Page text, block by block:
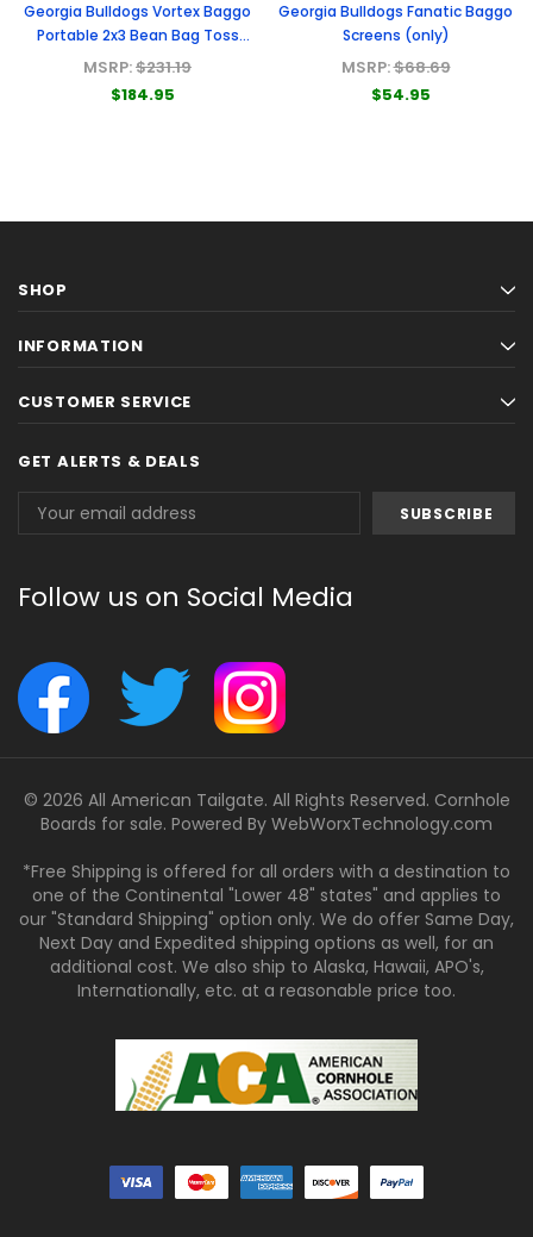
Georgia Bulldogs Vortex Baggo
Portable 2x3 Bean Bag Toss
Game
MSRP:$231.19
$184.95
Georgia Bulldogs Fanatic Baggo
Screens (only)
MSRP:$68.69
$54.95
SHOP
INFORMATION
CUSTOMER SERVICE
GET ALERTS & DEALS
Address
Follow us on Social Media
© 2026 All American Tailgate. All Rights Reserved. Cornhole
Boards for sale. Powered By WebWorxTechnology.com
*Free Shipping is offered for all orders with a destination to
one of the Continental "Lower 48" states" and applies to
our "Standard Shipping" option only. We do offer Same Day,
Next Day and Expedited shipping options as well, for an
additional cost. We also ship to Alaska, Hawaii, APO's,
Internationally, etc. at a reasonable price too.